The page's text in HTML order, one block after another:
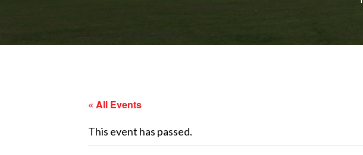
« All Events
This event has passed.